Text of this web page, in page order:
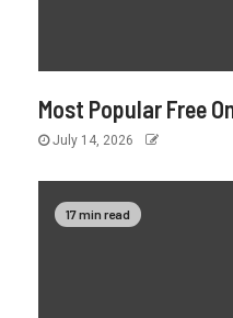
Most Popular Free
July 14, 2026
17 min read